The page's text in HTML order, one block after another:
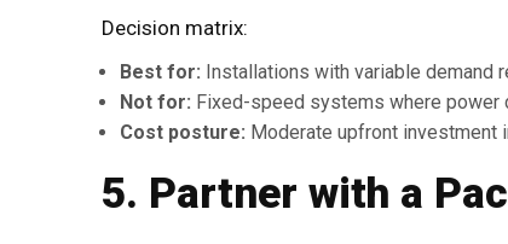
Decision matrix:
Best for: Installations with variable demand
Not for: Fixed-speed systems where power
Cost posture: Moderate upfront
5. Partner with a